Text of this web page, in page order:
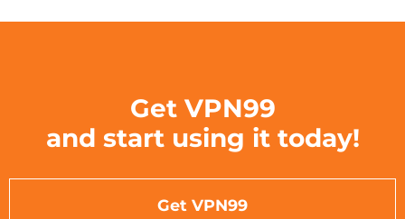
Get VPN99
and start using it today!
Get VPN99